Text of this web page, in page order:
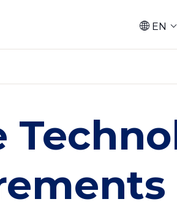
EN